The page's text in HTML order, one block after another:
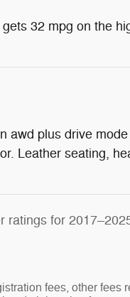
32 mpg on the
awd plus drive
Leather seating,
ratings for
fees, other fees